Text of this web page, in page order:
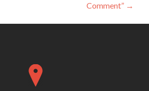
Comment” →